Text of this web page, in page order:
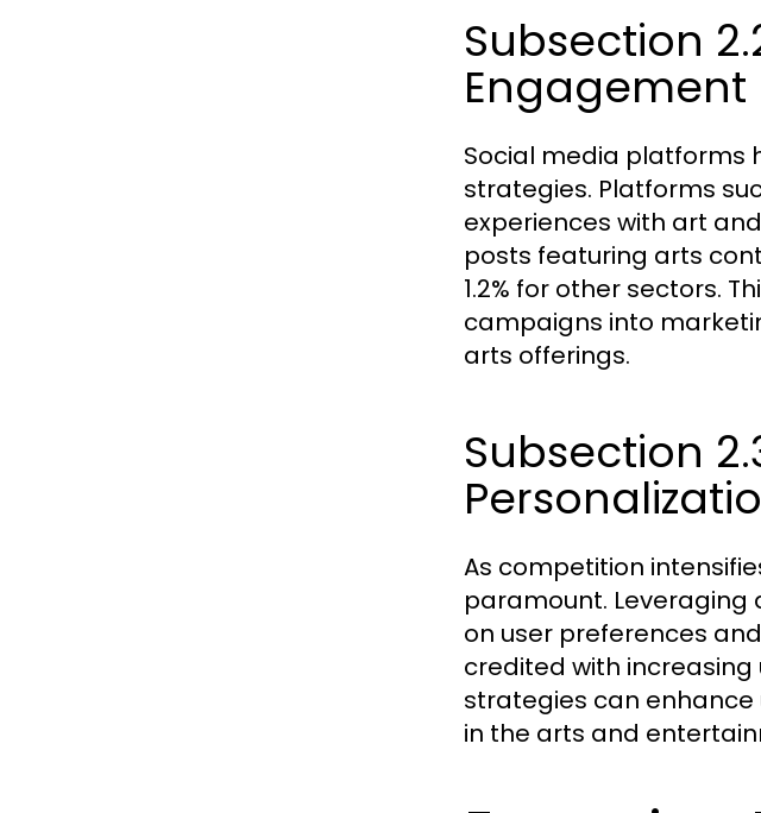
Subsection
Engagement
Social media platforms
strategies. Platforms
experiences with art
posts featuring arts
1.2% for other sectors.
campaigns into
arts offerings.
Subsection
As competition
paramount.
on user preferences
credited with increasing
strategies can
in the arts and